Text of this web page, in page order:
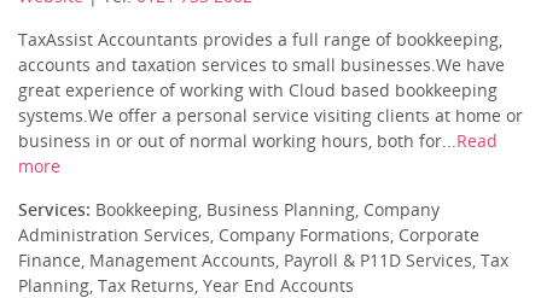
TaxAssist Accountants provides a full range of bookkeeping,
accounts and taxation services to small businesses.We have
great experience of working with Cloud based bookkeeping
systems.We offer a personal service visiting clients at home or
business in or out of normal working hours, both for... Read
more
Services: Bookkeeping, Business Planning, Company
Administration Services, Company Formations, Corporate
Finance, Management Accounts, Payroll & P11D Services, Tax
Planning, Tax Returns, Year End Accounts